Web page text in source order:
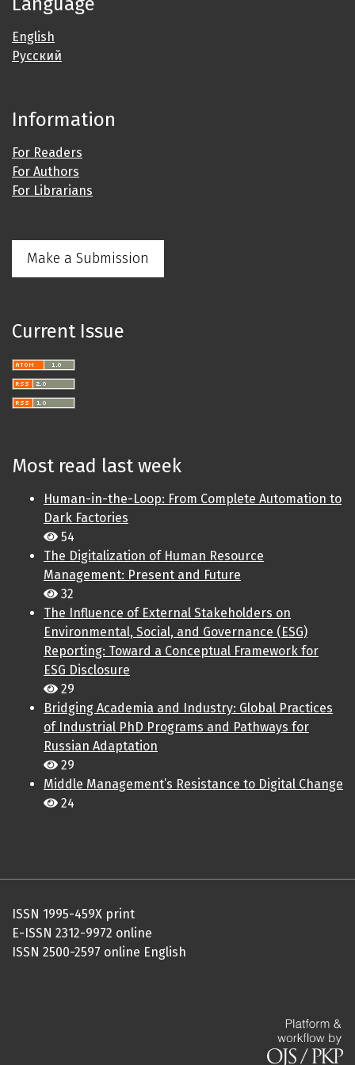
English
Русский
Information
For Readers
For Authors
For Librarians
Make a Submission
Current Issue
Most read last week
Human-in-the-Loop: From Complete Automation to
Dark Factories
54
The Digitalization of Human Resource
Management: Present and Future
32
The Influence of External Stakeholders on
Environmental, Social, and Governance (ESG)
Reporting: Toward a Conceptual Framework for
ESG Disclosure
29
Bridging Academia and Industry: Global Practices
of Industrial PhD Programs and Pathways for
Russian Adaptation
29
Middle Management’s Resistance to Digital Change
24
ISSN 1995-459X print
E-ISSN 2312-9972 online
ISSN 2500-2597 online English